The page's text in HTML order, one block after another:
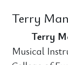
Terry
Terry
Musical